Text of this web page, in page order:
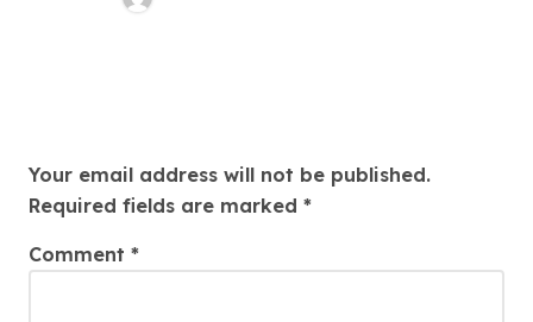
Your email address will not be published.
Required fields are marked *
Comment *